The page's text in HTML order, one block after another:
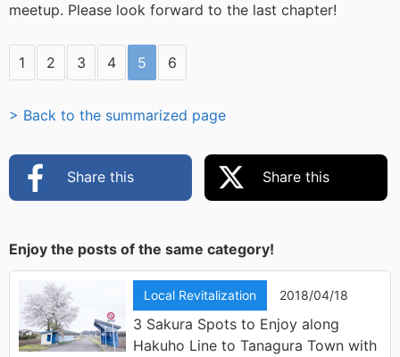
meetup. Please look forward to the last chapter!
1 2 3 4 5 6
> Back to the summarized page
Share this Share this
Enjoy the posts of the same category!
Local Revitalization 2018/04/18
3 Sakura Spots to Enjoy along
Hakuho Line to Tanagura Town with